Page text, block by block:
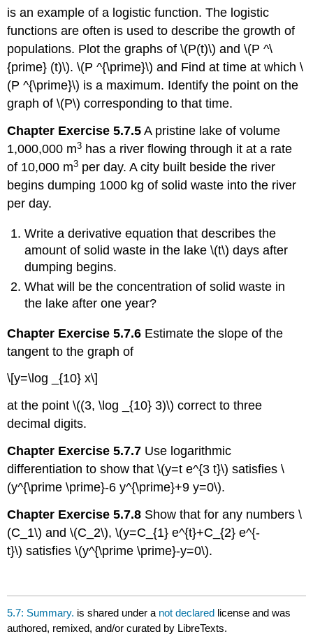
is an example of a logistic function. The logistic
functions are often is used to describe the growth of
populations. Plot the graphs of \(P(t)\) and \(P ^\
{prime} (t)\). \(P ^{\prime}\) and Find at time at which \
(P ^{\prime}\) is a maximum. Identify the point on the
graph of \(P\) corresponding to that time.
Chapter Exercise 5.7.5 A pristine lake of volume
1,000,000 m3 has a river flowing through it at a rate
of 10,000 m3 per day. A city built beside the river
begins dumping 1000 kg of solid waste into the river
per day.
Write a derivative equation that describes the
amount of solid waste in the lake \(t\) days after
dumping begins.
What will be the concentration of solid waste in
the lake after one year?
Chapter Exercise 5.7.6 Estimate the slope of the
tangent to the graph of
\[y=\log _{10} x\]
at the point \((3, \log _{10} 3)\) correct to three
decimal digits.
Chapter Exercise 5.7.7 Use logarithmic
differentiation to show that \(y=t e^{3 t}\) satisfies \
(y^{\prime \prime}-6 y^{\prime}+9 y=0\).
Chapter Exercise 5.7.8 Show that for any numbers \
(C_1\) and \(C_2\), \(y=C_{1} e^{t}+C_{2} e^{-
t}\) satisfies \(y^{\prime \prime}-y=0\).
5.7: Summary. is shared under a not declared license and was
authored, remixed, and/or curated by LibreTexts.